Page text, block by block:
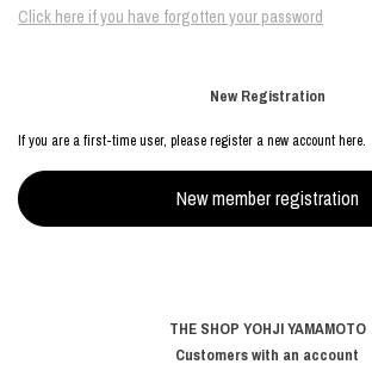
Click here if you have forgotten your password
New Registration
If you are a first-time user, please register a new account here.
THE SHOP YOHJI YAMAMOTO
Customers with an account